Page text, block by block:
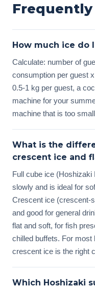
How much ice do
Calculate: number of
consumption per guest
0.5-1 kg per guest, a
machine for your
machine that is too
What is the
crescent ice and
Full cube ice
slowly and is ideal for
Crescent ice (crescent-
and good for general
flat and soft, for fish
chilled buffets. For most
crescent ice is the right
Which Hoshizaki